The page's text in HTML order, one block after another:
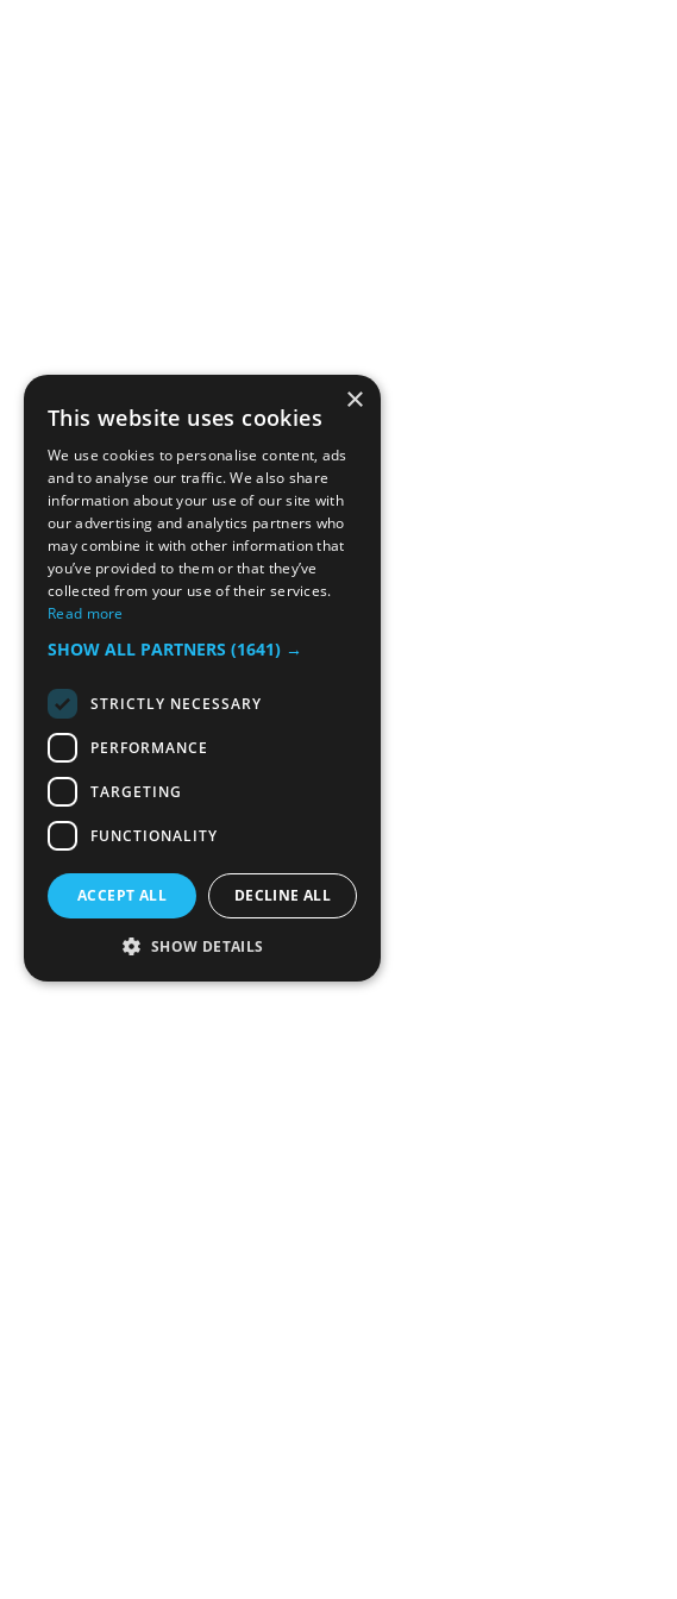
×
This website uses cookies
We use cookies to personalise content, ads
and to analyse our traffic. We also share
information about your use of our site with
our advertising and analytics partners who
may combine it with other information that
you’ve provided to them or that they’ve
collected from your use of their services.
Read more
SHOW ALL PARTNERS (1641) →
STRICTLY NECESSARY
PERFORMANCE
TARGETING
FUNCTIONALITY
ACCEPT ALL DECLINE ALL
SHOW DETAILS